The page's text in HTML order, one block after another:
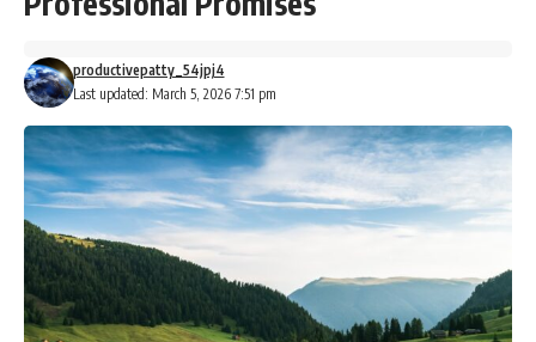
Last updated: March 5, 2026 7:51 pm
productivepatty_54jpj4